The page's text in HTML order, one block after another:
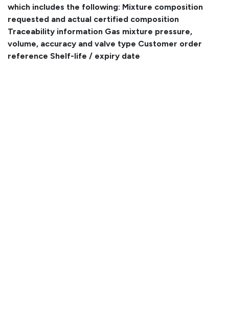
which includes the following: Mixture composition
requested and actual certified composition
Traceability information Gas mixture pressure,
volume, accuracy and valve type Customer order
reference Shelf-life / expiry date